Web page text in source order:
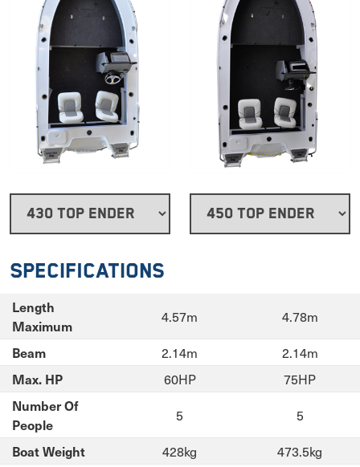
Specifications
Length
Maximum
4.57m 4.78m
Beam 2.14m 2.14m
Max. HP 60HP 75HP
Number Of
People
5 5
Boat Weight 428kg 473.5kg